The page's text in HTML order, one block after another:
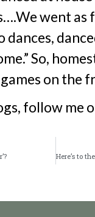
went as
dances,
So,
on the
follow me